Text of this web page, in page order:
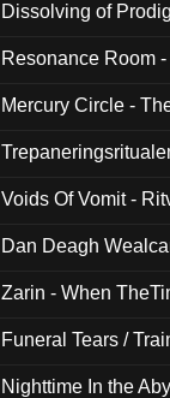
Dissolving of
Resonance Room
Mercury Circle -
Voids Of Vomit -
Dan Deagh
Zarin - When
Funeral Tears /
Nighttime In the